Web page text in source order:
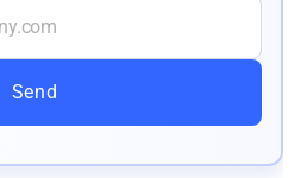
Send